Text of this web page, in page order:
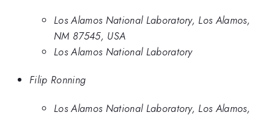
Los Alamos National Laboratory, Los Alamos,
NM 87545, USA
Los Alamos National Laboratory
Filip Ronning
Los Alamos National Laboratory, Los Alamos,